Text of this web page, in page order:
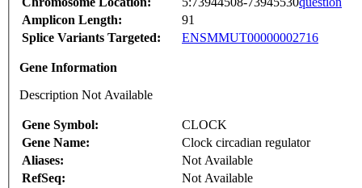
Amplicon Length:
91
Splice Variants Targeted:
ENSMMUT00000002716
Gene Information
Description Not Available
Gene Symbol:
CLOCK
Gene Name:
Clock circadian regulator
Aliases:
Not Available
RefSeq:
Not Available